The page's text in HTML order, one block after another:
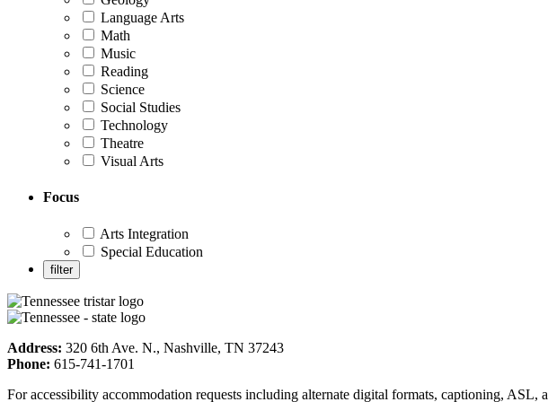
Language Arts
Math
Music
Reading
Science
Social Studies
Technology
Theatre
Visual Arts
Focus
Arts Integration
Special Education
Address: 320 6th Ave. N., Nashville, TN 37243
Phone: 615-741-1701
For accessibility accommodation requests including alternate digital formats, captioning,